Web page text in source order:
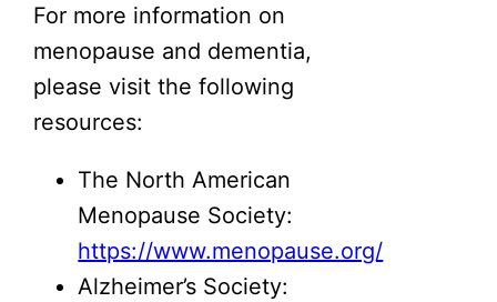
For more information on
menopause and dementia,
please visit the following
resources:
The North American
Menopause Society:
https://www.menopause.org/
Alzheimer’s Society: